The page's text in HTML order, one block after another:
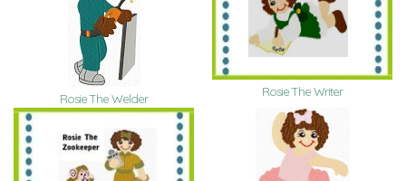
Rosie The Welder
Rosie The Writer